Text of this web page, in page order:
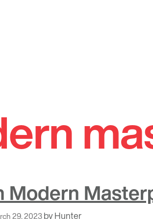
Modern
29, 2023byHunter